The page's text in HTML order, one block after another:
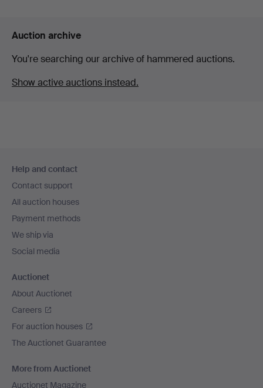
Auction archive
You're searching our archive of hammered auctions.
Show active auctions instead.
navigation
Help and contact
Contact support
All auction houses
Payment methods
We ship via
Social media
Auctionet
About Auctionet
Careers
For auction houses
The Auctionet Guarantee
More from Auctionet
Auctionet Magazine